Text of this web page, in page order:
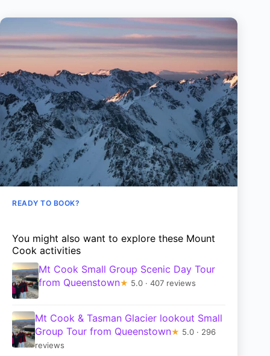
READY TO BOOK?
You might also want to explore these Mount
Cook activities
Mt Cook Small Group Scenic Day Tour
from Queenstown★ 5.0 · 407 reviews
Mt Cook & Tasman Glacier lookout Small
Group Tour from Queenstown★ 5.0 · 296
reviews